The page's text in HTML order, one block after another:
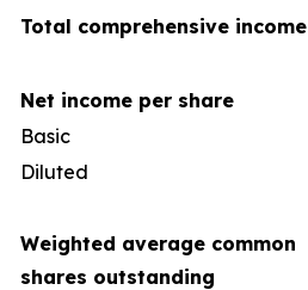
Total comprehensive income
Net income per share
Basic
Diluted
Weighted average common
shares outstanding